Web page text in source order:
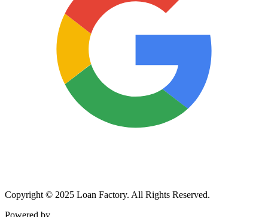
Copyright © 2025 Loan Factory. All Rights Reserved.
Powered by